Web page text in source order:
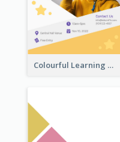
Colourful Learning Centre Poster For Kids' Education